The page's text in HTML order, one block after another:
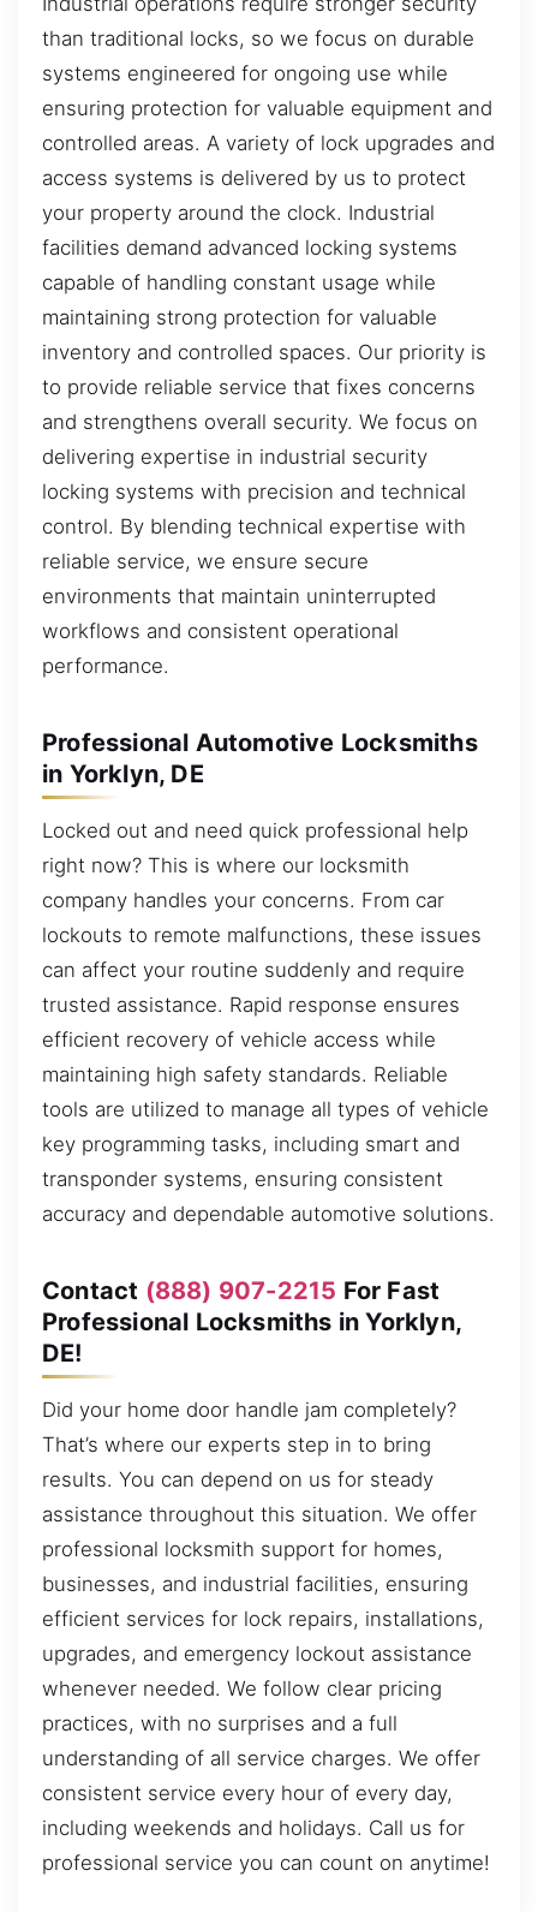
than traditional locks, so we focus on durable
systems engineered for ongoing use while
ensuring protection for valuable equipment and
controlled areas. A variety of lock upgrades and
access systems is delivered by us to protect
your property around the clock. Industrial
facilities demand advanced locking systems
capable of handling constant usage while
maintaining strong protection for valuable
inventory and controlled spaces. Our priority is
to provide reliable service that fixes concerns
and strengthens overall security. We focus on
delivering expertise in industrial security
locking systems with precision and technical
control. By blending technical expertise with
reliable service, we ensure secure
environments that maintain uninterrupted
workflows and consistent operational
performance.
Professional Automotive Locksmiths
in Yorklyn, DE
Locked out and need quick professional help
right now? This is where our locksmith
company handles your concerns. From car
lockouts to remote malfunctions, these issues
can affect your routine suddenly and require
trusted assistance. Rapid response ensures
efficient recovery of vehicle access while
maintaining high safety standards. Reliable
tools are utilized to manage all types of vehicle
key programming tasks, including smart and
transponder systems, ensuring consistent
accuracy and dependable automotive solutions.
Contact (888) 907-2215 For Fast
Professional Locksmiths in Yorklyn,
DE!
Did your home door handle jam completely?
That’s where our experts step in to bring
results. You can depend on us for steady
assistance throughout this situation. We offer
professional locksmith support for homes,
businesses, and industrial facilities, ensuring
efficient services for lock repairs, installations,
upgrades, and emergency lockout assistance
whenever needed. We follow clear pricing
practices, with no surprises and a full
understanding of all service charges. We offer
consistent service every hour of every day,
including weekends and holidays. Call us for
professional service you can count on anytime!